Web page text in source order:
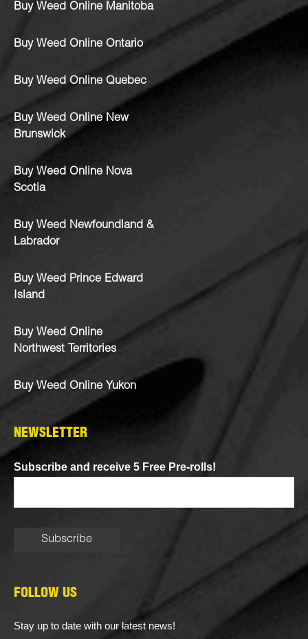
Buy Weed Online Manitoba
Buy Weed Online Ontario
Buy Weed Online Quebec
Buy Weed Online New
Brunswick
Buy Weed Online Nova
Scotia
Buy Weed Newfoundland &
Labrador
Buy Weed Prince Edward
Island
Buy Weed Online
Northwest Territories
Buy Weed Online Yukon
NEWSLETTER
Subscribe and receive 5 Free Pre-rolls!
FOLLOW US
Stay up to date with our latest news!